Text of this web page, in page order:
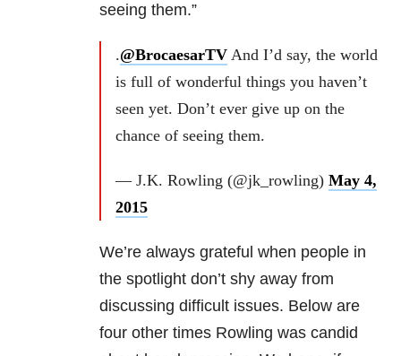
seeing them.”
.@BrocaesarTV And I’d say, the world
is full of wonderful things you haven’t
seen yet. Don’t ever give up on the
chance of seeing them.
— J.K. Rowling (@jk_rowling) May 4,
2015
We’re always grateful when people in
the spotlight don’t shy away from
discussing difficult issues. Below are
four other times Rowling was candid